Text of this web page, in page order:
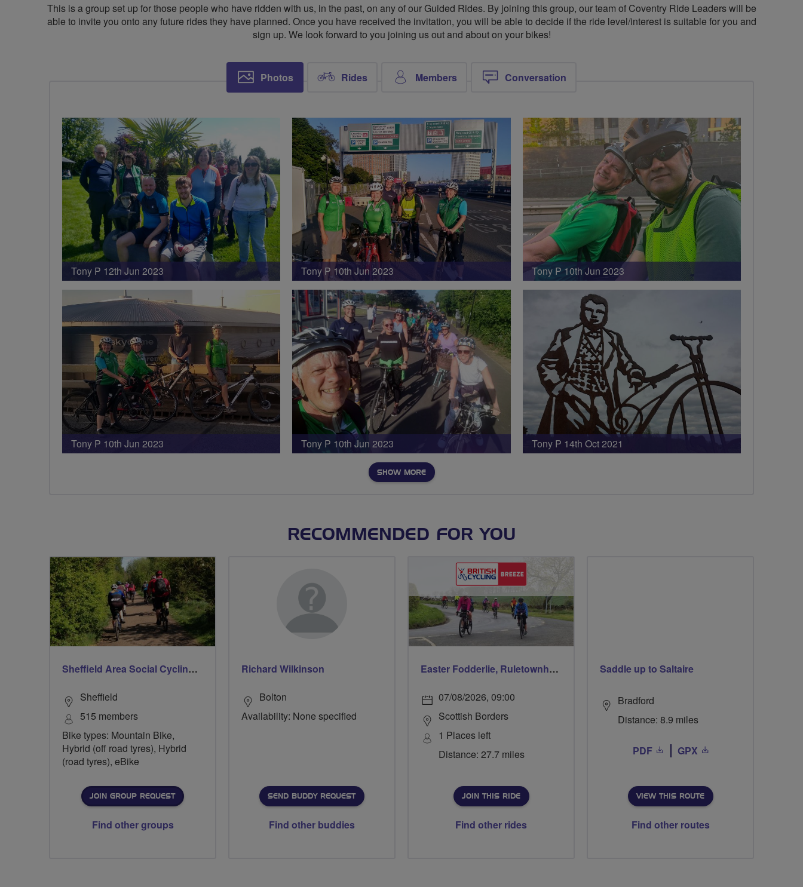
This is a group set up for those people who have ridden with us, in the past, on any of our Guided Rides. By joining this group, our team of Coventry Ride Leaders will be
able to invite you onto any future rides they have planned. Once you have received the invitation, you will be able to decide if the ride level/interest is suitable for you and
sign up. We look forward to you joining us out and about on your bikes!
Photos Rides Members Conversation
Tony P 12th Jun 2023 Tony P 10th Jun 2023 Tony P 10th Jun 2023
Tony P 10th Jun 2023 Tony P 10th Jun 2023 Tony P 14th Oct 2021
SHOW MORE
RECOMMENDED FOR YOU
Sheffield Area Social Cycling Group
Sheffield
515 members
Bike types: Mountain Bike,
Hybrid (off road tyres), Hybrid
(road tyres), eBike
JOIN GROUP REQUEST
Find other groups
Richard Wilkinson
Bolton
Availability: None specified
SEND BUDDY REQUEST
Find other buddies
Easter Fodderlie, Ruletownhead, Bairnkine, Mounthooly, Woodside and home via Ancrum
07/08/2026, 09:00
Scottish Borders
1 Places left
Distance: 27.7 miles
JOIN THIS RIDE
Find other rides
Saddle up to Saltaire
Bradford
Distance: 8.9 miles
PDF GPX
VIEW THIS ROUTE
Find other routes